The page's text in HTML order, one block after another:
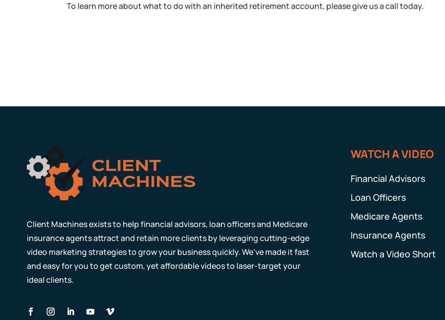
To learn more about what to do with an inherited retirement account, please give us a call today.
Client Machines exists to help financial advisors, loan officers and Medicare
insurance agents attract and retain more clients by leveraging cutting-edge
video marketing strategies to grow your business quickly. We’ve made it fast
and easy for you to get custom, yet affordable videos to laser-target your
ideal clients.
WATCH A VIDEO
Financial Advisors
Loan Officers
Medicare Agents
Insurance Agents
Watch a Video Short